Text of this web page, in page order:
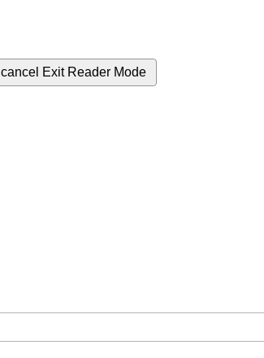
cancel Exit Reader Mode